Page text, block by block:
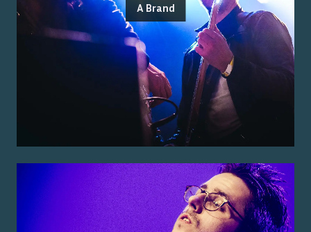
A Brand